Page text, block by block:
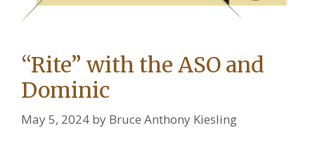
“Rite” with the ASO and
Dominic
May 5, 2024 by Bruce Anthony Kiesling